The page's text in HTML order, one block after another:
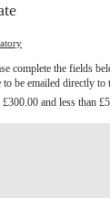
complete the fields
be emailed directly to
and less than